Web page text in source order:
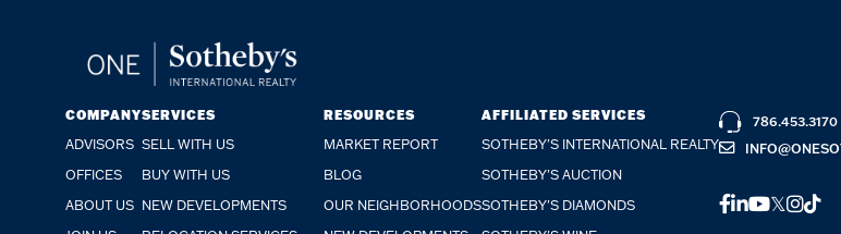
COMPANY
ADVISORS
OFFICES
ABOUT US
SERVICES
SELL WITH US
BUY WITH US
NEW DEVELOPMENTS
RESOURCES
MARKET REPORT
BLOG
OUR NEIGHBORHOODS
AFFILIATED SERVICES
SOTHEBY'S INTERNATIONAL REALTY
SOTHEBY'S AUCTION
SOTHEBY'S DIAMONDS
786.453.3170
FACEBOOK
LINKEDIN
YOUTUBE
TWITTER